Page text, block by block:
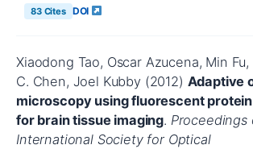
83 Cites DOI
Xiaodong Tao, Oscar Azucena, Min
C. Chen, Joel Kubby (2012) Adaptive
microscopy using fluorescent
for brain tissue imaging. Proceedings
International Society for Optical